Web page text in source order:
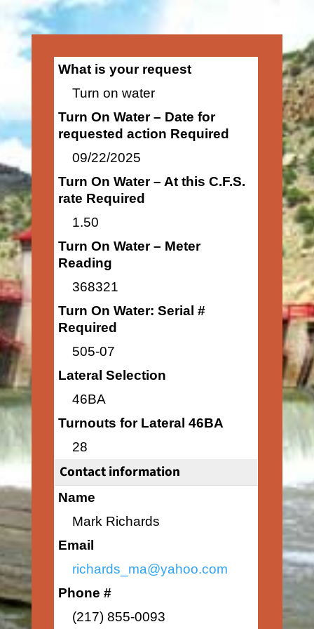
What is your request
Turn on water
Turn On Water – Date for
requested action Required
09/22/2025
Turn On Water – At this C.F.S.
rate Required
1.50
Turn On Water – Meter
Reading
368321
Turn On Water: Serial #
Required
505-07
Lateral Selection
46BA
Turnouts for Lateral 46BA
28
Contact information
Name
Mark Richards
Email
richards_ma@yahoo.com
Phone #
(217) 855-0093